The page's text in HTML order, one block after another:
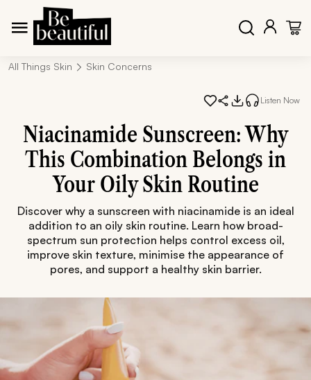
All Things Skin Skin Concerns
Listen Now
Niacinamide Sunscreen: Why
This Combination Belongs in
Your Oily Skin Routine
Discover why a sunscreen with niacinamide is an ideal
addition to an oily skin routine. Learn how broad-
spectrum sun protection helps control excess oil,
improve skin texture, minimise the appearance of
pores, and support a healthy skin barrier.